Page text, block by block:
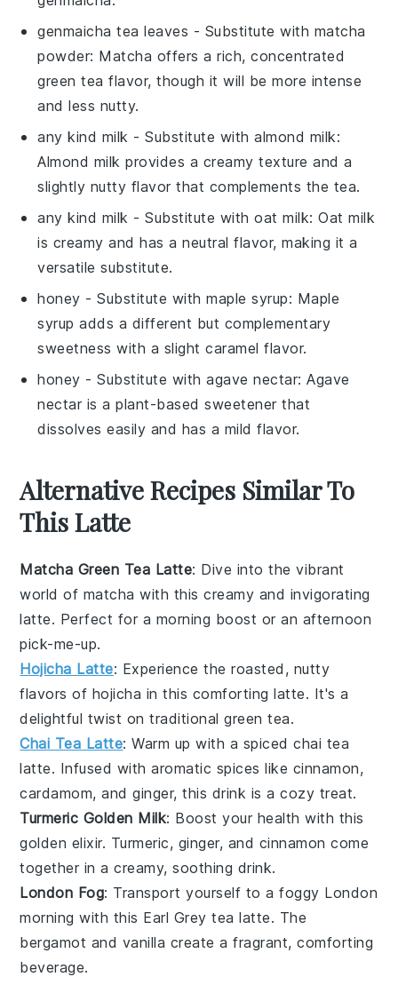
genmaicha tea leaves - Substitute with matcha
powder: Matcha offers a rich, concentrated
green tea flavor, though it will be more intense
and less nutty.
any kind milk - Substitute withalmond milk:
Almond milk provides a creamy texture and a
slightly nutty flavor that complements the tea.
any kind milk - Substitute withoat milk: Oat milk
is creamy and has a neutral flavor, making it a
versatile substitute.
honey - Substitute withmaple syrup: Maple
syrup adds a different but complementary
sweetness with a slight caramel flavor.
honey - Substitute withagave nectar: Agave
nectar is a plant-based sweetener that
dissolves easily and has a mild flavor.
Alternative Recipes Similar To
This Latte
Matcha Green Tea Latte: Dive into the vibrant
world of matcha with this creamy and invigorating
latte. Perfect for a morning boost or an afternoon
pick-me-up.
Hojicha Latte: Experience the roasted, nutty
flavors of hojicha in this comfortinglatte. It's a
delightful twist on traditional green tea.
Chai Tea Latte: Warm up with a spicedchai tea
latte. Infused with aromatic spices like cinnamon,
cardamom, andginger, this drink is a cozy treat.
Turmeric Golden Milk: Boost your health with this
golden elixir. Turmeric, ginger, and cinnamon come
together in a creamy, soothing drink.
London Fog: Transport yourself to a foggy London
morning with this Earl Grey tea latte. The
bergamot and vanilla create a fragrant, comforting
beverage.